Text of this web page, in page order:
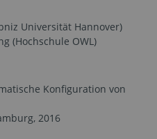
Universität Hannover)
(Hochschule OWL)
Konfiguration von
2016